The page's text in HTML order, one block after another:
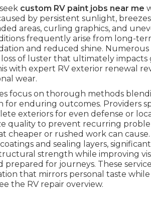
custom RV paint jobs near me
by persistent sunlight,
areas, curling graphics, and
frequently arise from long-
and reduced shine. Numerous
of luster that ultimately impacts
with expert RV exterior renewal
wear.
focus on thorough methods
enduring outcomes. Providers
exteriors for even defense or
quality to prevent recurring
cheaper or rushed work can
and sealing layers,
strength while improving
for journeys. These
that mirrors personal taste
the RV repair overview.